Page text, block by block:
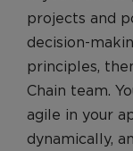
projects and
decision-
principles,
Chain team.
agile in your
dynamically,